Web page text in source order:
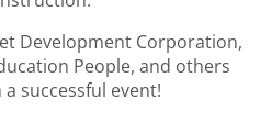
Development Corporation,
People, and others
successful event!